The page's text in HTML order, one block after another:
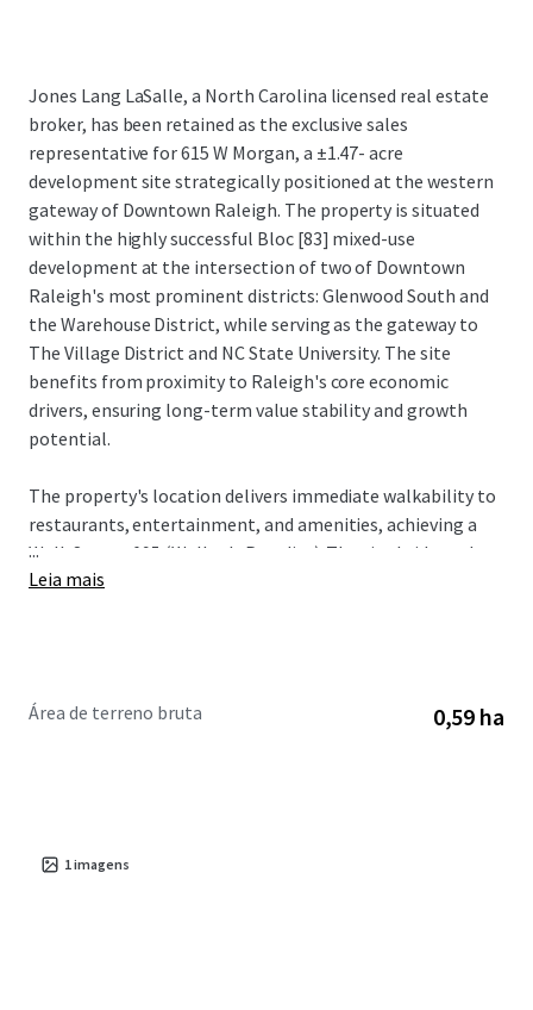
Jones Lang LaSalle, a North Carolina licensed real estate
broker, has been retained as the exclusive sales
representative for 615 W Morgan, a ±1.47- acre
development site strategically positioned at the western
gateway of Downtown Raleigh. The property is situated
within the highly successful Bloc [83] mixed-use
development at the intersection of two of Downtown
Raleigh's most prominent districts: Glenwood South and
the Warehouse District, while serving as the gateway to
The Village District and NC State University. The site
benefits from proximity to Raleigh's core economic
drivers, ensuring long-term value stability and growth
potential.
The property's location delivers immediate walkability to
restaurants, entertainment, and amenities, achieving a
Walk Score of 95 (Walker's Paradise). The site bridges the
urban core with established neighborhoods Historic
corridors.
...
Leia mais
Área de terreno bruta 0,59 ha
1imagens